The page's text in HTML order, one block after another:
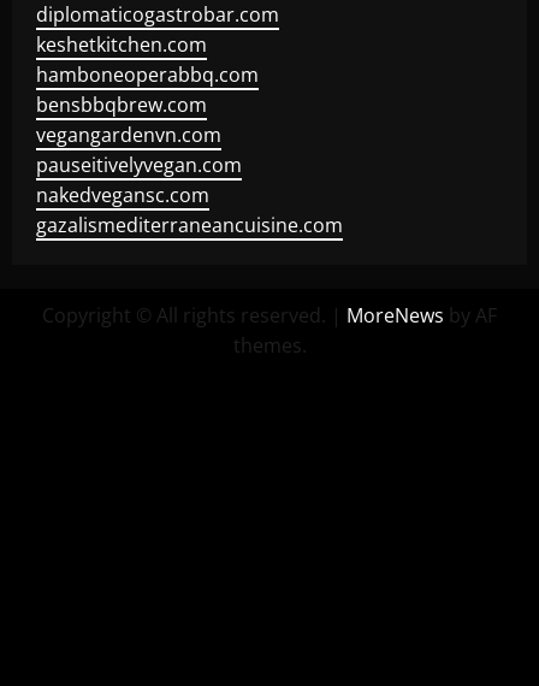
diplomaticogastrobar.com
keshetkitchen.com
hamboneoperabbq.com
bensbbqbrew.com
vegangardenvn.com
pauseitivelyvegan.com
nakedvegansc.com
gazalismediterraneancuisine.com
Copyright © All rights reserved. | MoreNews by AF
themes.